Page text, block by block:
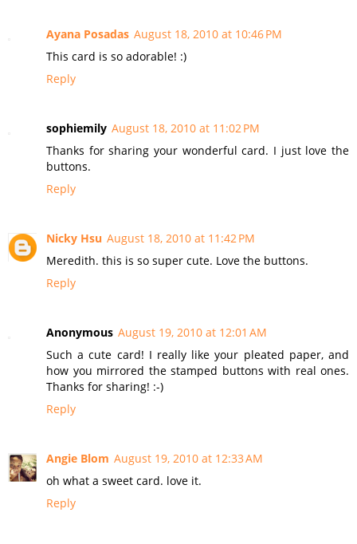
Ayana Posadas August 18, 2010 at 10:46 PM
This card is so adorable! :)
Reply
sophiemily August 18, 2010 at 11:02 PM
Thanks for sharing your wonderful card. I just love the
buttons.
Reply
Nicky Hsu August 18, 2010 at 11:42 PM
Meredith. this is so super cute. Love the buttons.
Reply
Anonymous August 19, 2010 at 12:01 AM
Such a cute card! I really like your pleated paper, and
how you mirrored the stamped buttons with real ones.
Thanks for sharing! :-)
Reply
Angie Blom August 19, 2010 at 12:33 AM
oh what a sweet card. love it.
Reply